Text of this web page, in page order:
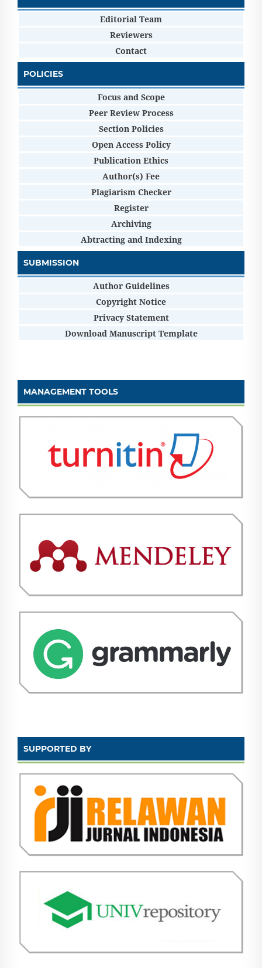
Editorial Team
Reviewers
Contact
POLICIES
Focus and Scope
Peer Review Process
Section Policies
Open Access Policy
Publication Ethics
Author(s) Fee
Plagiarism Checker
Register
Archiving
Abtracting and Indexing
SUBMISSION
Author Guidelines
Copyright Notice
Privacy Statement
Download Manuscript Template
MANAGEMENT TOOLS
SUPPORTED BY